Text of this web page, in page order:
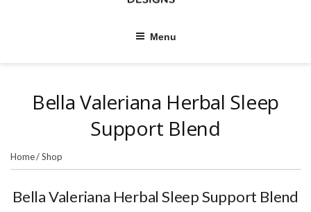
Menu
Bella Valeriana Herbal Sleep
Support Blend
Home/Shop
Bella Valeriana Herbal Sleep Support Blend